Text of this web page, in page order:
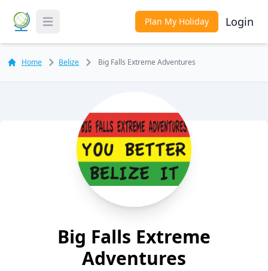
Toggle Menu Plan My Holiday Login
Home Belize Big Falls Extreme Adventures
Big Falls Extreme
Adventures